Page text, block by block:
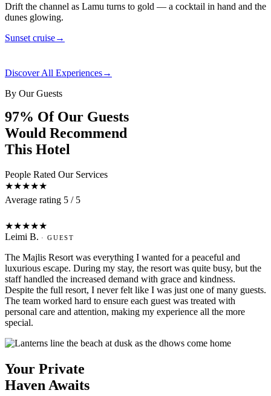
Drift the channel as Lamu turns to gold — a cocktail in hand and the
dunes glowing.
Sunset cruise→
Discover All Experiences→
By Our Guests
97% Of Our Guests
Would Recommend
This Hotel
People Rated Our Services
★★★★★
Average rating 5 / 5
★★★★★
Leimi B. · GUEST
The Majlis Resort was everything I wanted for a peaceful and
luxurious escape. During my stay, the resort was quite busy, but the
staff handled the increased demand with grace and kindness.
Despite the full resort, I never felt like I was just one of many guests.
The team worked hard to ensure each guest was treated with
personal care and attention, making my experience all the more
special.
Your Private
Haven Awaits